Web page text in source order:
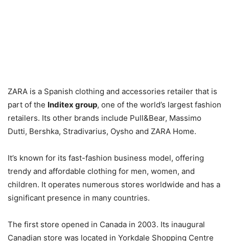
ZARA is a Spanish clothing and accessories retailer that is
part of the Inditex group, one of the world’s largest fashion
retailers. Its other brands include Pull&Bear, Massimo
Dutti, Bershka, Stradivarius, Oysho and ZARA Home.
It’s known for its fast-fashion business model, offering
trendy and affordable clothing for men, women, and
children. It operates numerous stores worldwide and has a
significant presence in many countries.
The first store opened in Canada in 2003. Its inaugural
Canadian store was located in Yorkdale Shopping Centre